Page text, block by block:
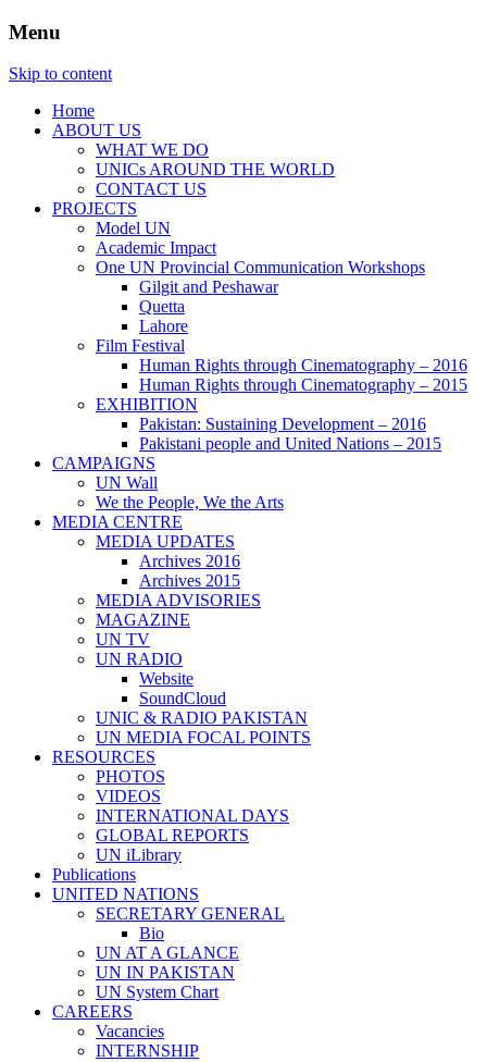
UNIC Islamabad
Centre in Islamabad
Menu
Skip to content
Home
ABOUT US
WHAT WE DO
UNICs AROUND THE WORLD
CONTACT US
PROJECTS
Model UN
Academic Impact
One UN Provincial Communication Workshops
Gilgit and Peshawar
Quetta
Lahore
Film Festival
Human Rights through Cinematography – 2016
Human Rights through Cinematography – 2015
EXHIBITION
Pakistan: Sustaining Development – 2016
Pakistani people and United Nations – 2015
CAMPAIGNS
UN Wall
We the People, We the Arts
MEDIA CENTRE
MEDIA UPDATES
Archives 2016
Archives 2015
MEDIA ADVISORIES
MAGAZINE
UN TV
UN RADIO
Website
SoundCloud
UNIC & RADIO PAKISTAN
UN MEDIA FOCAL POINTS
RESOURCES
PHOTOS
VIDEOS
INTERNATIONAL DAYS
GLOBAL REPORTS
UN iLibrary
Publications
UNITED NATIONS
SECRETARY GENERAL
Bio
UN AT A GLANCE
UN IN PAKISTAN
UN System Chart
CAREERS
Vacancies
INTERNSHIP